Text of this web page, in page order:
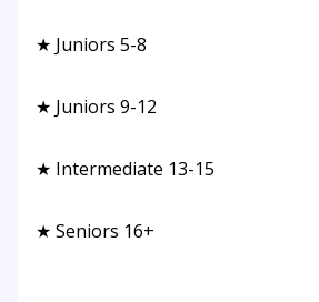
★ Juniors 5-8
★ Juniors 9-12
★ Intermediate 13-15
★ Seniors 16+